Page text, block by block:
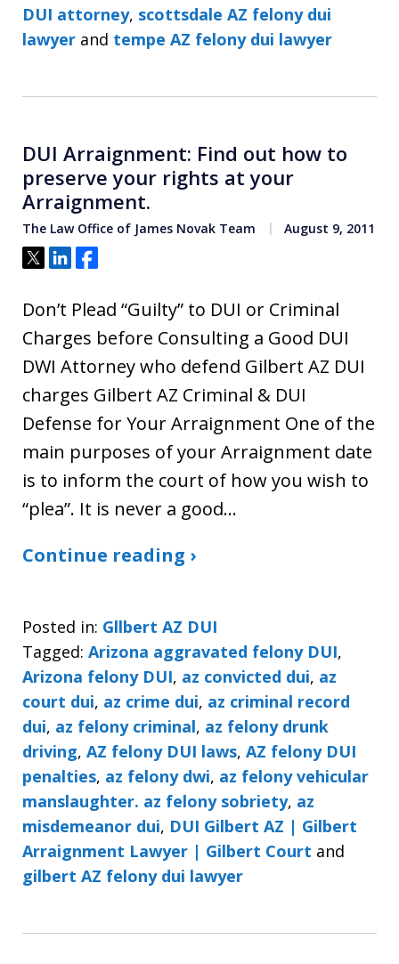
DUI attorney, scottsdale AZ felony dui
lawyer and tempe AZ felony dui lawyer
DUI Arraignment: Find out how to
preserve your rights at your
Arraignment.
The Law Office of James Novak Team August 9, 2011
Tweet
ShareShare
Don’t Plead “Guilty” to DUI or Criminal
Charges before Consulting a Good DUI
DWI Attorney who defend Gilbert AZ DUI
charges Gilbert AZ Criminal & DUI
Defense for Your Arraignment One of the
main purposes of your Arraignment date
is to inform the court of how you wish to
“plea”. It is never a good…
Continue reading ›
Posted in: Gllbert AZ DUI
Tagged: Arizona aggravated felony DUI,
Arizona felony DUI, az convicted dui, az
court dui, az crime dui, az criminal record
dui, az felony criminal, az felony drunk
driving, AZ felony DUI laws, AZ felony DUI
penalties, az felony dwi, az felony vehicular
manslaughter. az felony sobriety, az
misdemeanor dui, DUI Gilbert AZ | Gilbert
Arraignment Lawyer | Gilbert Court and
gilbert AZ felony dui lawyer